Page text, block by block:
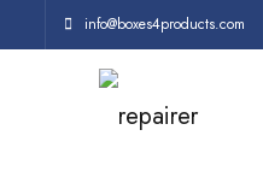
info@boxes4products.com